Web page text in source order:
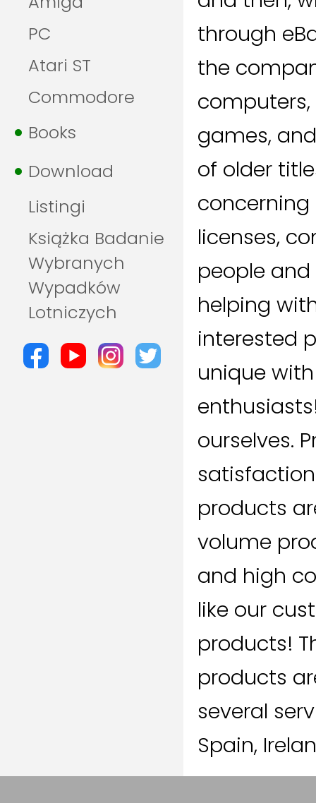
PC
Atari ST
Commodore
Books
Download
Listingi
Książka Badanie
Wybranych
Wypadków
Lotniczych
through
the
computers,
games,
of older
licenses,
people
helping
interested
unique
ourselves.
products
volume
and high
like our
products!
products
several
Spain,